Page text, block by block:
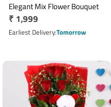
Elegant Mix Flower Bouquet
Regular
price
₹ 1,999
Earliest DeliveryTomorrow